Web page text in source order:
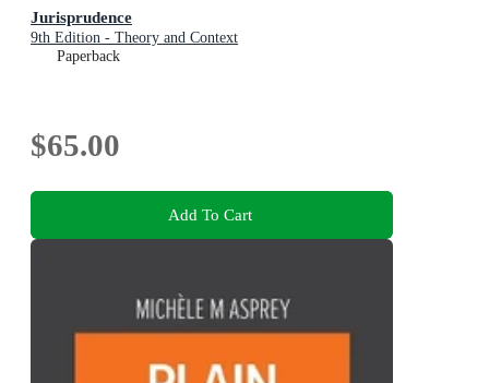
Jurisprudence
9th Edition - Theory and Context
Paperback
$65.00
Add To Cart